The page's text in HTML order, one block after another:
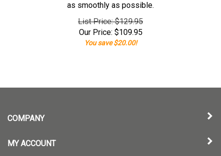
as smoothly as possible.
List Price: $129.95
Our Price: $109.95
You save $20.00!
COMPANY
MY ACCOUNT